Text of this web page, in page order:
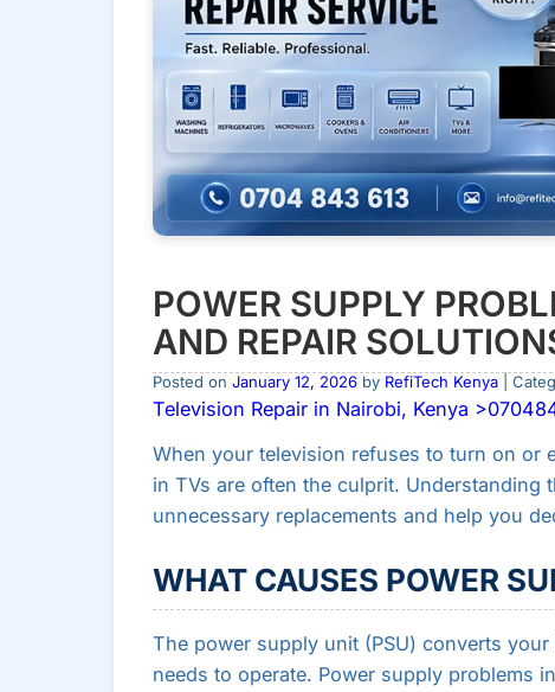
POWER SUPPLY
AND REPAIR
Posted on January 12, 2026by RefiTech Kenya|
Television Repair in Nairobi, Kenya
When your television refuses to turn on or
in TVs are often the culprit.
unnecessary replacements and help you
WHAT CAUSES POWER
The power supply unit (PSU) converts
needs to operate. Power supply problems